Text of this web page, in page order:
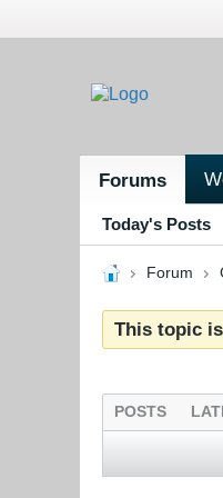
Forums
Today's Posts
Forum
This topic
POSTS